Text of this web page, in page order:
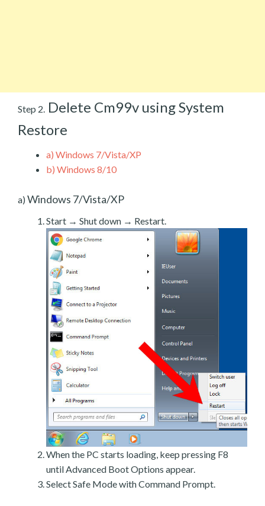
Step 2. Delete Cm99v using System
Restore
a) Windows 7/Vista/XP
b) Windows 8/10
a) Windows 7/Vista/XP
Start → Shut down → Restart.
When the PC starts loading, keep pressing F8
until Advanced Boot Options appear.
Select Safe Mode with Command Prompt.